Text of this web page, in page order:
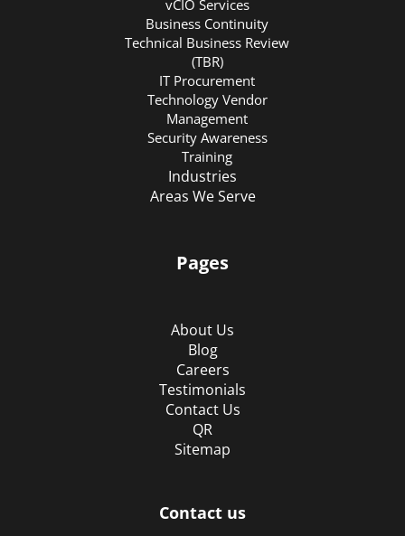
vCIO Services
Business Continuity
Technical Business Review
(TBR)
IT Procurement
Technology Vendor
Management
Security Awareness
Training
Industries
Areas We Serve
Pages
About Us
Blog
Careers
Testimonials
Contact Us
QR
Sitemap
Contact us